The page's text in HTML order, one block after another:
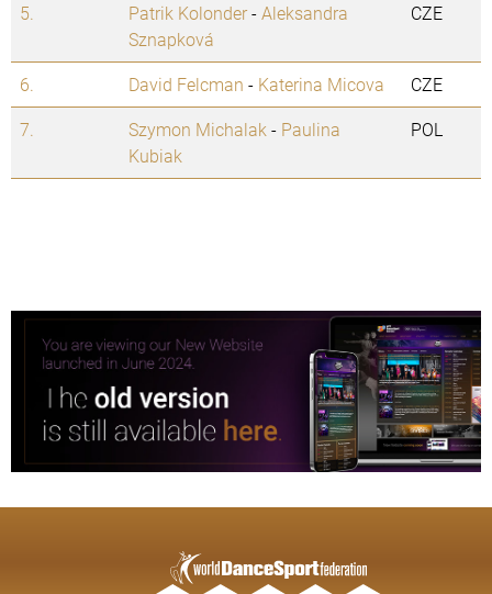
5.
Patrik Kolonder-Aleksandra
Sznapková
CZE
6. David Felcman - Katerina Micova
CZE
7.
Szymon Michalak - Paulina
Kubiak
POL